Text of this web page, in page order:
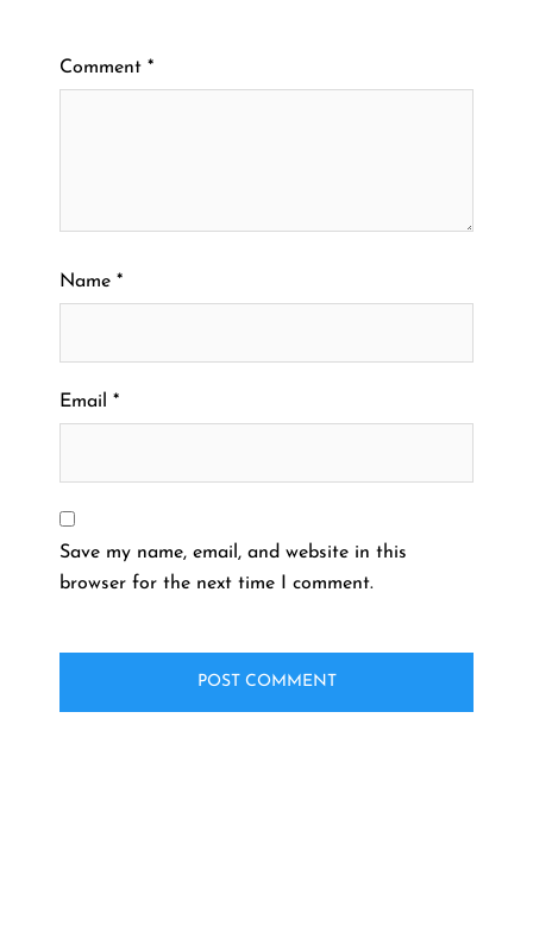
Comment *
Name *
Email *
Save my name, email, and website in this
browser for the next time I comment.